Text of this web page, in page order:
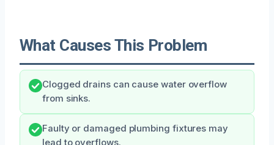
What Causes This Problem
Clogged drains can cause water overflow
from sinks.
Faulty or damaged plumbing fixtures may
lead to overflows.